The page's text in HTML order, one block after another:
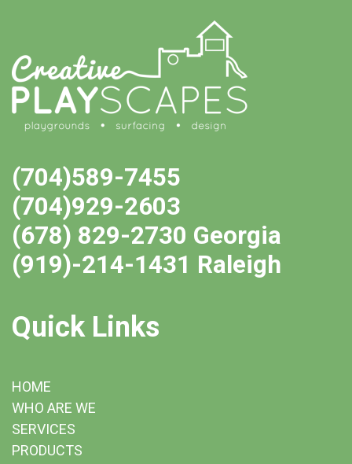
(704)589-7455
(704)929-2603
(678) 829-2730 Georgia
(919)-214-1431 Raleigh
Quick Links
HOME
WHO ARE WE
SERVICES
PRODUCTS